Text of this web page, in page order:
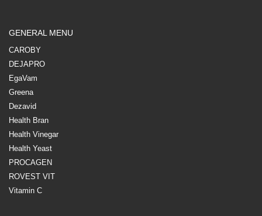
GENERAL MENU
CAROBY
DEJAPRO
EgaVam
Greena
Dezavid
Health Bran
Health Vinegar
Health Yeast
PROCAGEN
ROVEST VIT
Vitamin C